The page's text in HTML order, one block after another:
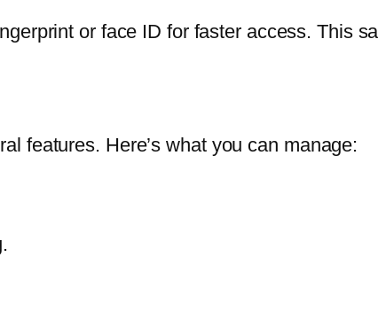
or face ID for faster access. This
features. Here’s what you can manage: